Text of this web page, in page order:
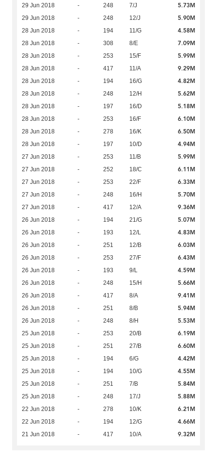
29 Jun 2018 - 248 7/J 5.73M
29 Jun 2018 - 248 12/J 5.90M
28 Jun 2018 - 194 11/G 4.58M
28 Jun 2018 - 308 8/E 7.09M
28 Jun 2018 - 253 15/F 5.99M
28 Jun 2018 - 417 11/A 9.29M
28 Jun 2018 - 194 16/G 4.82M
28 Jun 2018 - 248 12/H 5.62M
28 Jun 2018 - 197 16/D 5.18M
28 Jun 2018 - 253 16/F 6.10M
28 Jun 2018 - 278 16/K 6.50M
28 Jun 2018 - 197 10/D 4.94M
27 Jun 2018 - 253 11/B 5.99M
27 Jun 2018 - 252 18/C 6.11M
27 Jun 2018 - 253 22/F 6.33M
27 Jun 2018 - 248 16/H 5.70M
27 Jun 2018 - 417 12/A 9.36M
26 Jun 2018 - 194 21/G 5.07M
26 Jun 2018 - 193 12/L 4.83M
26 Jun 2018 - 251 12/B 6.03M
26 Jun 2018 - 253 27/F 6.43M
26 Jun 2018 - 193 9/L 4.59M
26 Jun 2018 - 248 15/H 5.66M
26 Jun 2018 - 417 8/A 9.41M
26 Jun 2018 - 251 8/B 5.94M
26 Jun 2018 - 248 8/H 5.53M
25 Jun 2018 - 253 20/B 6.19M
25 Jun 2018 - 251 27/B 6.60M
25 Jun 2018 - 194 6/G 4.42M
25 Jun 2018 - 194 10/G 4.55M
25 Jun 2018 - 251 7/B 5.84M
25 Jun 2018 - 248 17/J 5.88M
22 Jun 2018 - 278 10/K 6.21M
22 Jun 2018 - 194 12/G 4.66M
21 Jun 2018 - 417 10/A 9.32M